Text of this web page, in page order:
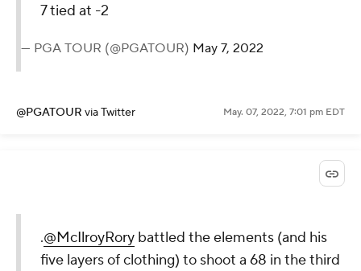
7 tied at -2
— PGA TOUR (@PGATOUR) May 7, 2022
@PGATOUR via Twitter May. 07, 2022, 7:01 pm EDT
.@McIlroyRory battled the elements (and his
five layers of clothing) to shoot a 68 in the third